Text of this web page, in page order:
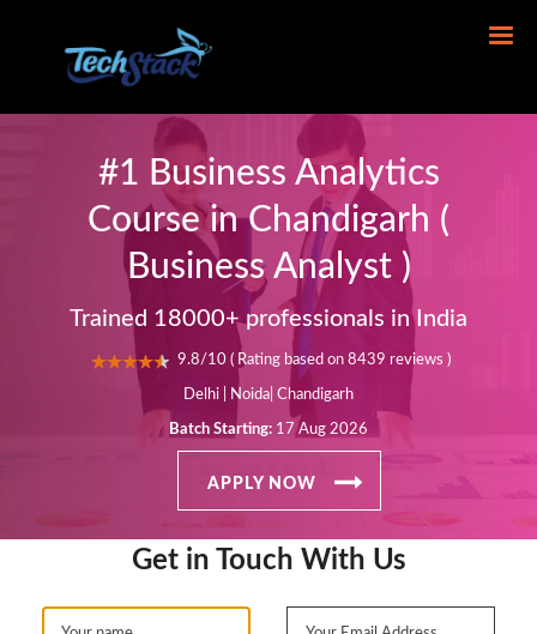
#1 Business Analytics
Course in Chandigarh (
Business Analyst )
Trained 18000+ professionals in India
9.8/10 ( Rating based on 8439 reviews )
Delhi | Noida| Chandigarh
Batch Starting: 17 Aug 2026
APPLY NOW
Get in Touch With Us